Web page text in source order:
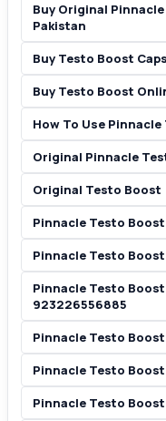
Buy Original
Pakistan
Buy Testo Boost
Buy Testo Boost
How To Use
Original Pinnacle
Original Testo Boost
Pinnacle Testo
Pinnacle Testo
Pinnacle Testo
923226556885
Pinnacle Testo
Pinnacle Testo
Pinnacle Testo